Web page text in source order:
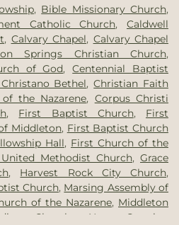
Elementary School,May
School,McCain Middle
Academy,Middleton Heights
,Middleton High School,
School,Middleton Public
Elementary School,New
School,New Plymouth
Plymouth Middle School,
Notus
High School,Notus Junior
Notus Schools K-12,Nyssa
,Nyssa High School, Nyssa
Ontario Community Library,
,Ontario Middle School,
,Parma Middle School,Parma
, Bible Missionary Church,
Catholic Church,Caldwell
, Calvary Chapel, Calvary Chapel
Springs Christian Church,
of God,Centennial Baptist
Bethel,Christian Faith
the Nazarene, Corpus Christi
, First Baptist Church, First
Middleton, First Baptist Church
Hall, First Church of the
Methodist Church, Grace
, Harvest Rock City Church,
Church, Marsing Assembly of
of the Nazarene, Middleton
Church
New Creation